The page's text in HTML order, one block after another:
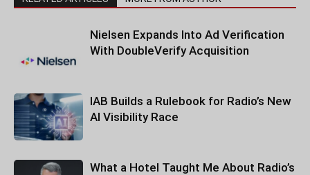
Nielsen Expands Into Ad Verification
With DoubleVerify Acquisition
IAB Builds a Rulebook for Radio’s New
AI Visibility Race
What a Hotel Taught Me About Radio’s